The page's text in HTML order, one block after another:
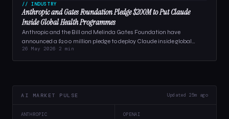
// INDUSTRY
Anthropic and Gates Foundation Pledge $200M to Put Claude
Inside Global Health Programmes
Anthropic and the Bill and Melinda Gates Foundation have
announced a $200 million pledge to deploy Claude inside global
health…
26 May 2026 2 min
AI MARKET PULSE Updated 25m ago
ANTHROPIC OPENAI